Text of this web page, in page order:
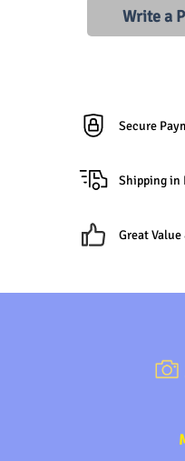
Write a
Secure
Shipping in
Great